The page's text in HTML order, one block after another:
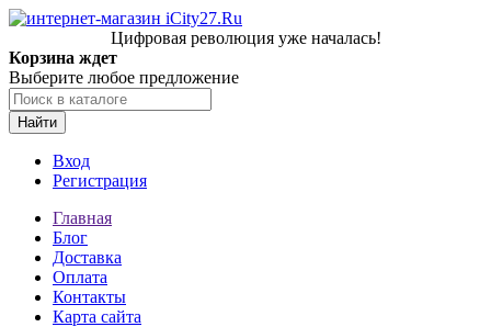
Цифровая революция уже началась!
Корзина ждет
Выберите любое предложение
Найти
Вход
Регистрация
Главная
Блог
Доставка
Оплата
Контакты
Карта сайта